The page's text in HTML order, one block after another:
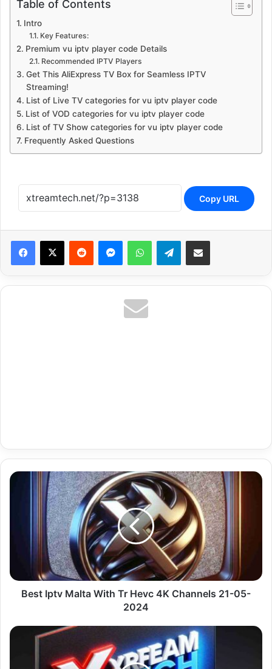
Table of Contents
Intro
Key Features:
Premium vu iptv player code Details
Recommended IPTV Players
Get This AliExpress TV Box for Seamless IPTV
Streaming!
List of Live TV categories for vu iptv player code
List of VOD categories for vu iptv player code
List of TV Show categories for vu iptv player code
Frequently Asked Questions
Copy URL
Reddit MessengerWhatsAppTelegramShare via Email
Best
21-
05-Best Iptv Malta With Tr Hevc 4K Channels 21-05-
2024
Bein